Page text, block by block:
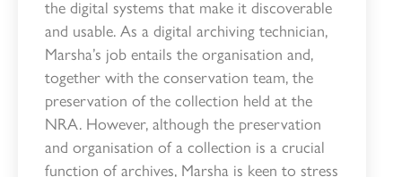
the digital systems that make it discoverable
and usable. As a digital archiving technician,
Marsha’s job entails the organisation and,
together with the conservation team, the
preservation of the collection held at the
NRA. However, although the preservation
and organisation of a collection is a crucial
function of archives, Marsha is keen to stress